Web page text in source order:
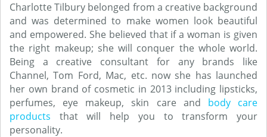
Charlotte Tilbury belonged from a creative background
and was determined to make women look beautiful
and empowered. She believed that if a woman is given
the right makeup; she will conquer the whole world.
Being a creative consultant for any brands like
Channel, Tom Ford, Mac, etc. now she has launched
her own brand of cosmetic in 2013 including lipsticks,
perfumes, eye makeup, skin care and body care
products that will help you to transform your
personality.